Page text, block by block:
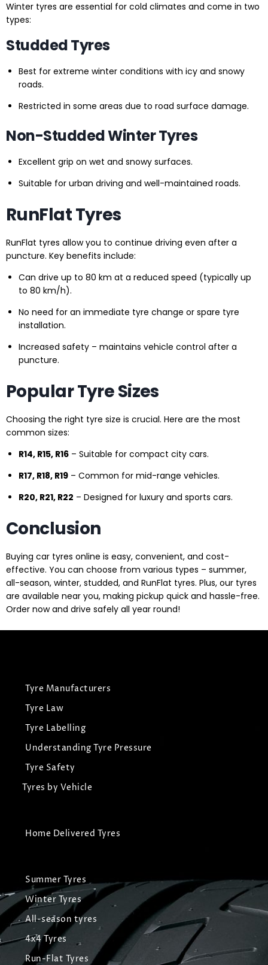
Winter tyres are essential for cold climates and come in two
types:
Studded Tyres
Best for extreme winter conditions with icy and snowy
roads.
Restricted in some areas due to road surface damage.
Non-Studded Winter Tyres
Excellent grip on wet and snowy surfaces.
Suitable for urban driving and well-maintained roads.
RunFlat Tyres
RunFlat tyres allow you to continue driving even after a
puncture. Key benefits include:
Can drive up to 80 km at a reduced speed (typically up
to 80 km/h).
No need for an immediate tyre change or spare tyre
installation.
Increased safety – maintains vehicle control after a
puncture.
Popular Tyre Sizes
Choosing the right tyre size is crucial. Here are the most
common sizes:
R14, R15, R16 – Suitable for compact city cars.
R17, R18, R19 – Common for mid-range vehicles.
R20, R21, R22 – Designed for luxury and sports cars.
Conclusion
Buying car tyres online is easy, convenient, and cost-
effective. You can choose from various types – summer,
all-season, winter, studded, and RunFlat tyres. Plus, our tyres
are available near you, making pickup quick and hassle-free.
Order now and drive safely all year round!
Tyre Manufacturers
Tyre Law
Tyre Labelling
Understanding Tyre Pressure
Tyre Safety
Tyres by Vehicle
Home Delivered Tyres
Summer Tyres
Winter Tyres
All-season tyres
4x4 Tyres
Run-Flat Tyres